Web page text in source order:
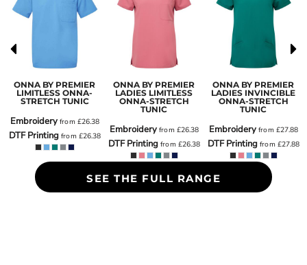
ONNA BY PREMIER
LIMITLESS ONNA-
STRETCH TUNIC
Embroideryfrom£26.38
DTF Printingfrom£26.38
ONNA BY PREMIER
LADIES LIMITLESS
ONNA-STRETCH
TUNIC
Embroideryfrom£26.38
DTF Printingfrom£26.38
ONNA BY PREMIER
LADIES INVINCIBLE
ONNA-STRETCH
TUNIC
Embroideryfrom£27.88
DTF Printingfrom£27.88
SEE THE FULL RANGE